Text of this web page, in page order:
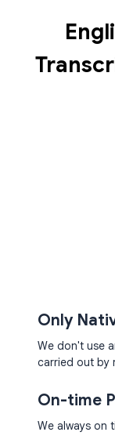
Only
We don't use
carried out by
On-time
We always on